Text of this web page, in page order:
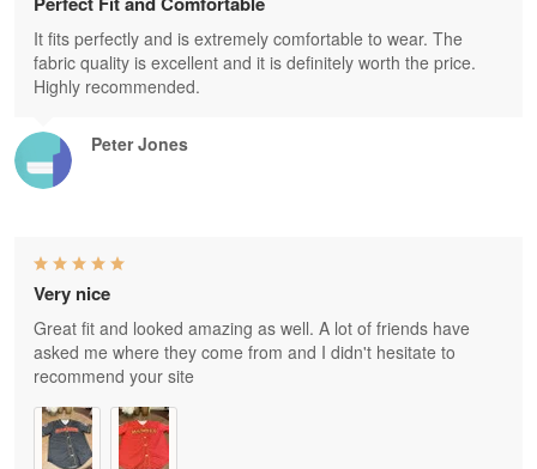
Peter Jones
It fits perfectly and is extremely comfortable to wear. The
fabric quality is excellent and it is definitely worth the price.
Highly recommended.
Very nice
Great fit and looked amazing as well. A lot of friends have
asked me where they come from and I didn't hesitate to
recommend your site